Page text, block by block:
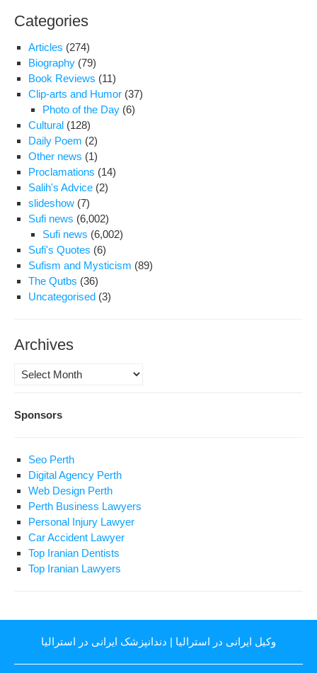
Categories
Articles (274)
Biography (79)
Book Reviews (11)
Clip-arts and Humor (37)
Photo of the Day (6)
Cultural (128)
Daily Poem (2)
Other news (1)
Proclamations (14)
Salih's Advice (2)
slideshow (7)
Sufi news (6,002)
Sufi news (6,002)
Sufi's Quotes (6)
Sufism and Mysticism (89)
The Qutbs (36)
Uncategorised (3)
Archives
Archives
Sponsors
Seo Perth
Digital Agency Perth
Web Design Perth
Perth Business Lawyers
Personal Injury Lawyer
Car Accident Lawyer
Top Iranian Dentists
Top Iranian Lawyers
وکیل ایرانی در استرالیا | دندانپزشک ایرانی در استرالیا